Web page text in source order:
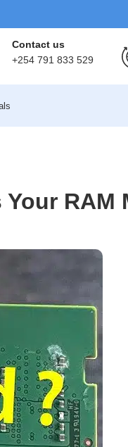
Contact us
+254 791 833 529
RAM